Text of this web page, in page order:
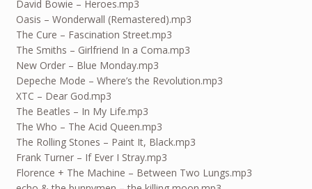
David Bowie – Heroes.mp3
Oasis – Wonderwall (Remastered).mp3
The Cure – Fascination Street.mp3
The Smiths – Girlfriend In a Coma.mp3
New Order – Blue Monday.mp3
Depeche Mode – Where’s the Revolution.mp3
XTC – Dear God.mp3
The Beatles – In My Life.mp3
The Who – The Acid Queen.mp3
The Rolling Stones – Paint It, Black.mp3
Frank Turner – If Ever I Stray.mp3
Florence + The Machine – Between Two Lungs.mp3